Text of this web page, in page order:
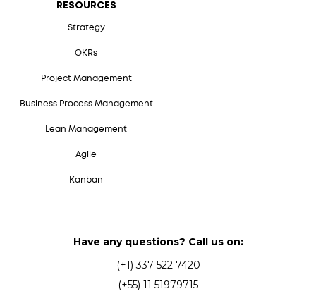
RESOURCES
Strategy
OKRs
Project Management
Business Process Management
Lean Management
Agile
Kanban
Have any questions? Call us on:
(+1) 337 522 7420
(+55) 11 51979715